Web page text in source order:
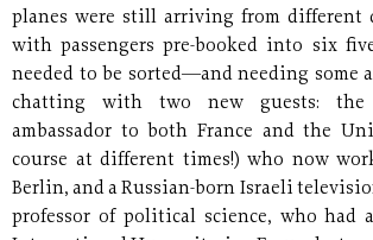
planes were still arriving from different
with passengers pre-booked into six
needed to be sorted—and needing some
chatting with two new guests: the
ambassador to both France and the
course at different times!) who now
Berlin, and a Russian-born Israeli
professor of political science, who had